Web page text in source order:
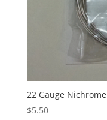
22 Gauge
$5.50